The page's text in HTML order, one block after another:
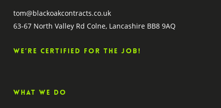
tom@blackoakcontracts.co.uk
63-67 North Valley Rd Colne, Lancashire BB8 9AQ
We’re certified for the job!
What we do